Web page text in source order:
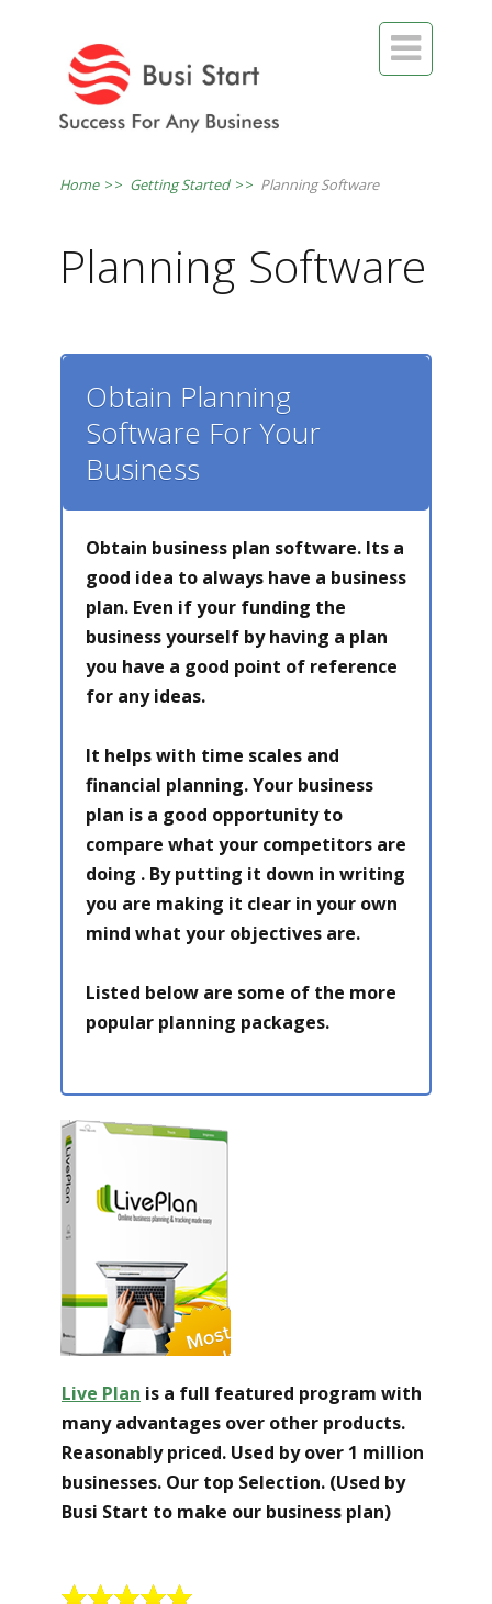

Home >> Getting Started >> Planning Software
Planning Software
Obtain Planning
Software For Your
Business
Obtain business plan software. Its a
good idea to always have a business
plan. Even if your funding the
business yourself by having a plan
you have a good point of reference
for any ideas.
It helps with time scales and
financial planning. Your business
plan is a good opportunity to
compare what your competitors are
doing . By putting it down in writing
you are making it clear in your own
mind what your objectives are.
Listed below are some of the more
popular planning packages.
Live Pl an is a full featured program with
many advantages over other products.
Reasonably priced. Used by over 1 million
businesses. Our top Selection. (Used by
Busi Start to make our business plan)